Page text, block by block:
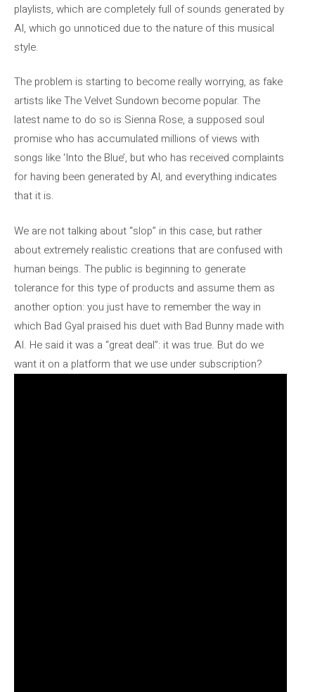
playlists, which are completely full of sounds generated by
AI, which go unnoticed due to the nature of this musical
style.
The problem is starting to become really worrying, as fake
artists like The Velvet Sundown become popular. The
latest name to do so is Sienna Rose, a supposed soul
promise who has accumulated millions of views with
songs like ‘Into the Blue’, but who has received complaints
for having been generated by AI, and everything indicates
that it is.
We are not talking about “slop” in this case, but rather
about extremely realistic creations that are confused with
human beings. The public is beginning to generate
tolerance for this type of products and assume them as
another option: you just have to remember the way in
which Bad Gyal praised his duet with Bad Bunny made with
AI. He said it was a “great deal”: it was true. But do we
want it on a platform that we use under subscription?